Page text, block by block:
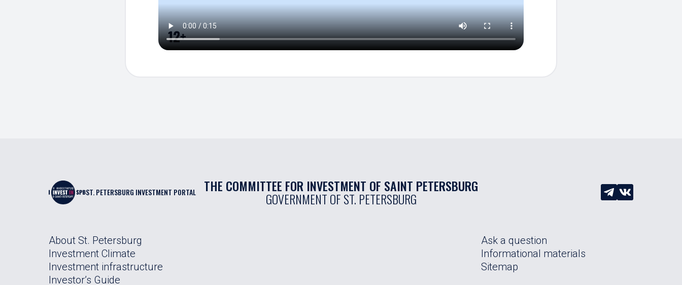
ST. PETERSBURG INVESTMENT PORTAL THE COMMITTEE FOR INVESTMENT OF SAINT PETERSBURG
GOVERNMENT OF ST. PETERSBURG
About St. Petersburg
Investment Climate
Investment infrastructure
Investor’s Guide
Ask a question
Informational materials
Sitemap